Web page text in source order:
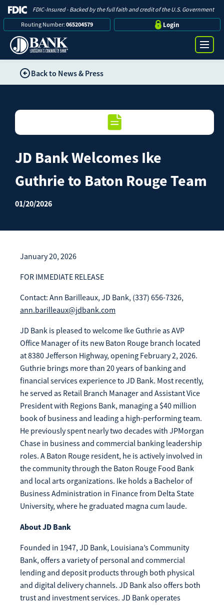
FDIC-Insured - Backed by the full faith and credit of the U.S. Government
Routing Number:065204579 Login
Username
Password
App Store
Google Play Store
Registered Users
Make a payment as a Registered User
Make
Payment
Guest Users
Make a payment as a Guest User
Make
Payment
Bill Matrix Payment Details
If you experience any difficulties, or need immediate
assistance with Bill Matrix, please call our call center at
800-789-5159during the hours of 8am-6pm Monday-Friday, or
Business
Loans
Investing
Trust
About Us
Routing Number:065204579
Contact
Locations
Make a Payment
Back to News & Press
JD Bank Welcomes Ike
Guthrie to Baton Rouge Team
01/20/2026
January 20, 2026
FOR IMMEDIATE RELEASE
Contact: Ann Barilleaux, JD Bank, (337) 656-7326,
ann.barilleaux@jdbank.com
JD Bank is pleased to welcome Ike Guthrie as AVP
Office Manager of its new Baton Rouge branch located
at 8380 Jefferson Highway, opening February 2, 2026.
Guthrie brings more than 20 years of banking and
financial services experience to JD Bank. Most recently,
he served as Retail Branch Manager and Assistant Vice
President with Regions Bank, managing a $40 million
book of business and leading a high-performing team.
He previously spent nearly two decades with JPMorgan
Chase in business and commercial banking leadership
roles. A Baton Rouge resident, he is actively involved in
the community through the Baton Rouge Food Bank
and local arts organizations. Ike holds a Bachelor of
Business Administration in Finance from Delta State
University, where he graduated magna cum laude.
About JD Bank
Founded in 1947, JD Bank, Louisiana’s Community
Bank, offers a variety of personal and commercial
lending and deposit products through both physical
and digital delivery channels. JD Bank also offers both
trust and investment services. JD Bank operates